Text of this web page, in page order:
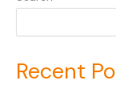
Recent